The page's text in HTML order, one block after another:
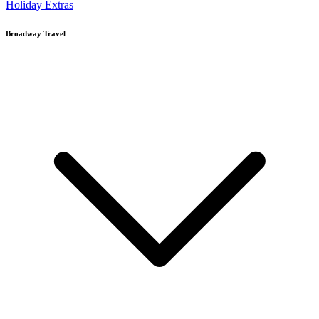
Holiday Extras
Broadway Travel